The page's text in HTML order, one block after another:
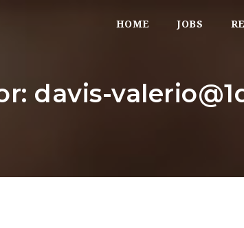
HOME JOBS
davis-